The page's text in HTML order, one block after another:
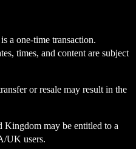
a one-time transaction.
times, and content are subject
or resale may result in the
Kingdom may be entitled to a
UK users.